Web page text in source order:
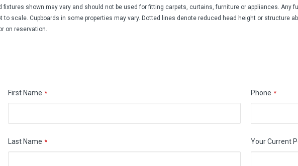
fixtures shown may vary and should not be used for fitting carpets, curtains, furniture or appliances.
to scale. Cupboards in some properties may vary. Dotted lines denote reduced head height or structure
on reservation.
First Name *
Last Name *
Phone *
Your Current